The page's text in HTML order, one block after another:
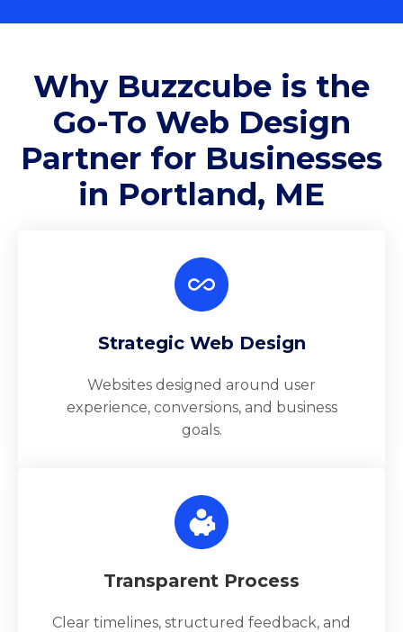
Why Buzzcube is the
Go-To Web Design
Partner for Businesses
in Portland, ME
Strategic Web Design
Websites designed around user
experience, conversions, and business
goals.
Transparent Process
Clear timelines, structured feedback, and